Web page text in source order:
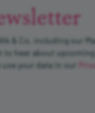
& Co, including our
hear about upcoming
your data in our